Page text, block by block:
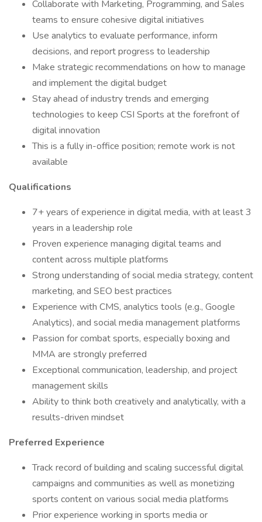
Collaborate with Marketing, Programming, and Sales
teams to ensure cohesive digital initiatives
Use analytics to evaluate performance, inform
decisions, and report progress to leadership
Make strategic recommendations on how to manage
and implement the digital budget
Stay ahead of industry trends and emerging
technologies to keep CSI Sports at the forefront of
digital innovation
This is a fully in-office position; remote work is not
available
Qualifications
7+ years of experience in digital media, with at least 3
years in a leadership role
Proven experience managing digital teams and
content across multiple platforms
Strong understanding of social media strategy, content
marketing, and SEO best practices
Experience with CMS, analytics tools (e.g., Google
Analytics), and social media management platforms
Passion for combat sports, especially boxing and
MMA are strongly preferred
Exceptional communication, leadership, and project
management skills
Ability to think both creatively and analytically, with a
results-driven mindset
Preferred Experience
Track record of building and scaling successful digital
campaigns and communities as well as monetizing
sports content on various social media platforms
Prior experience working in sports media or